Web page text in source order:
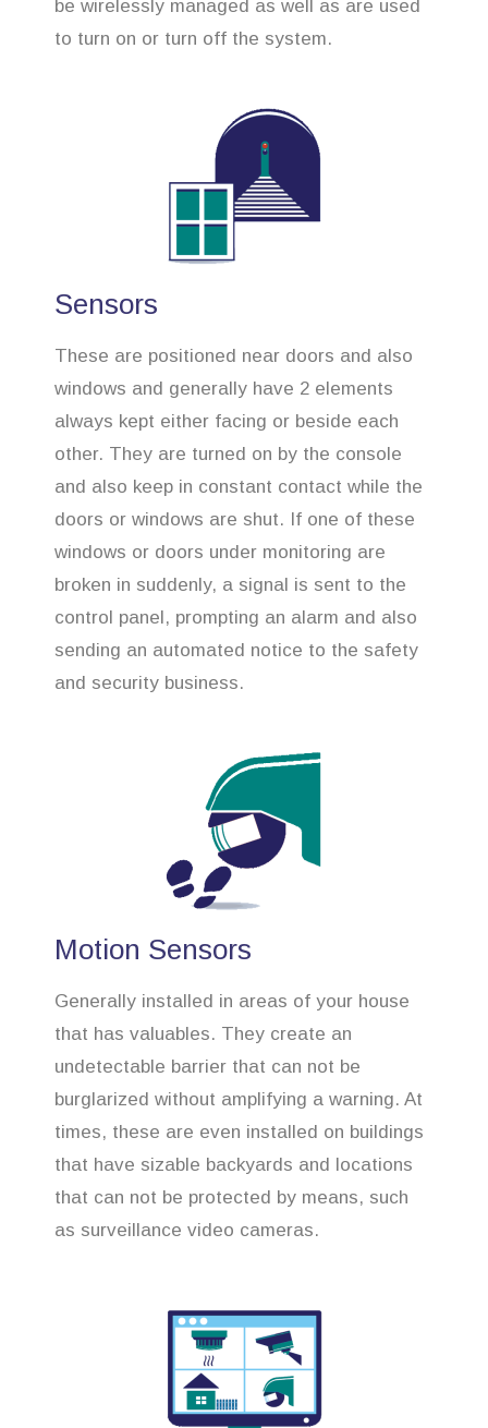
be wirelessly managed as well as are used
to turn on or turn off the system.
Sensors
These are positioned near doors and also
windows and generally have 2 elements
always kept either facing or beside each
other. They are turned on by the console
and also keep in constant contact while the
doors or windows are shut. If one of these
windows or doors under monitoring are
broken in suddenly, a signal is sent to the
control panel, prompting an alarm and also
sending an automated notice to the safety
and security business.
Motion Sensors
Generally installed in areas of your house
that has valuables. They create an
undetectable barrier that can not be
burglarized without amplifying a warning. At
times, these are even installed on buildings
that have sizable backyards and locations
that can not be protected by means, such
as surveillance video cameras.